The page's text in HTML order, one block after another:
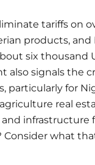
tariffs on
products, and
six thousand
also signals the
particularly for
real
infrastructure
what